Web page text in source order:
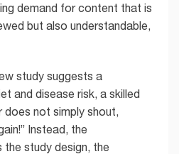
demand for content that is
but also understandable,
study suggests a
and disease risk, a skilled
not simply shout,
Instead, the
study design, the